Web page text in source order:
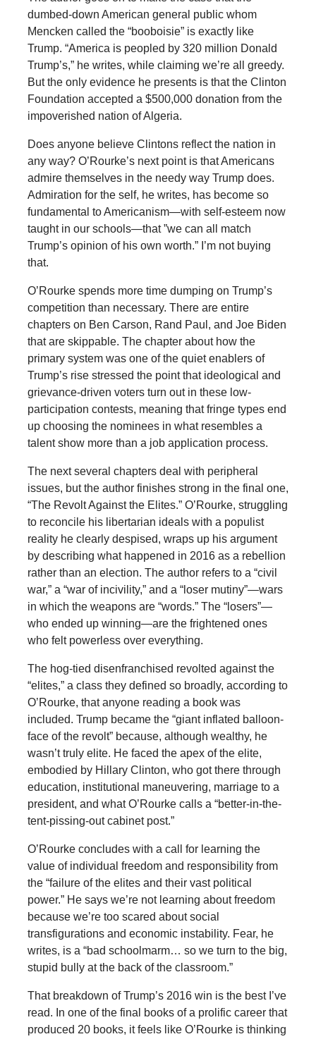
dumbed-down American general public whom
Mencken called the “booboisie” is exactly like
Trump. “America is peopled by 320 million Donald
Trump’s,” he writes, while claiming we’re all greedy.
But the only evidence he presents is that the Clinton
Foundation accepted a $500,000 donation from the
impoverished nation of Algeria.
Does anyone believe Clintons reflect the nation in
any way? O’Rourke’s next point is that Americans
admire themselves in the needy way Trump does.
Admiration for the self, he writes, has become so
fundamental to Americanism—with self-esteem now
taught in our schools—that ”we can all match
Trump’s opinion of his own worth.” I’m not buying
that.
O’Rourke spends more time dumping on Trump’s
competition than necessary. There are entire
chapters on Ben Carson, Rand Paul, and Joe Biden
that are skippable. The chapter about how the
primary system was one of the quiet enablers of
Trump’s rise stressed the point that ideological and
grievance-driven voters turn out in these low-
participation contests, meaning that fringe types end
up choosing the nominees in what resembles a
talent show more than a job application process.
The next several chapters deal with peripheral
issues, but the author finishes strong in the final one,
“The Revolt Against the Elites.” O’Rourke, struggling
to reconcile his libertarian ideals with a populist
reality he clearly despised, wraps up his argument
by describing what happened in 2016 as a rebellion
rather than an election. The author refers to a “civil
war,” a “war of incivility,” and a “loser mutiny”—wars
in which the weapons are “words.” The “losers”—
who ended up winning—are the frightened ones
who felt powerless over everything.
The hog-tied disenfranchised revolted against the
“elites,” a class they defined so broadly, according to
O’Rourke, that anyone reading a book was
included. Trump became the “giant inflated balloon-
face of the revolt” because, although wealthy, he
wasn’t truly elite. He faced the apex of the elite,
embodied by Hillary Clinton, who got there through
education, institutional maneuvering, marriage to a
president, and what O’Rourke calls a “better-in-the-
tent-pissing-out cabinet post.”
O’Rourke concludes with a call for learning the
value of individual freedom and responsibility from
the “failure of the elites and their vast political
power.” He says we’re not learning about freedom
because we’re too scared about social
transfigurations and economic instability. Fear, he
writes, is a “bad schoolmarm… so we turn to the big,
stupid bully at the back of the classroom.”
That breakdown of Trump’s 2016 win is the best I’ve
read. In one of the final books of a prolific career that
produced 20 books, it feels like O’Rourke is thinking